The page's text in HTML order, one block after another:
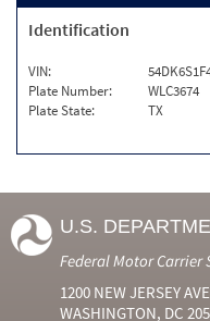
Identification
VIN:
Plate Number:
WLC3674
Plate State:
TX
U.S.
Federal Motor
1200 NEW JERSEY
WASHINGTON, DC